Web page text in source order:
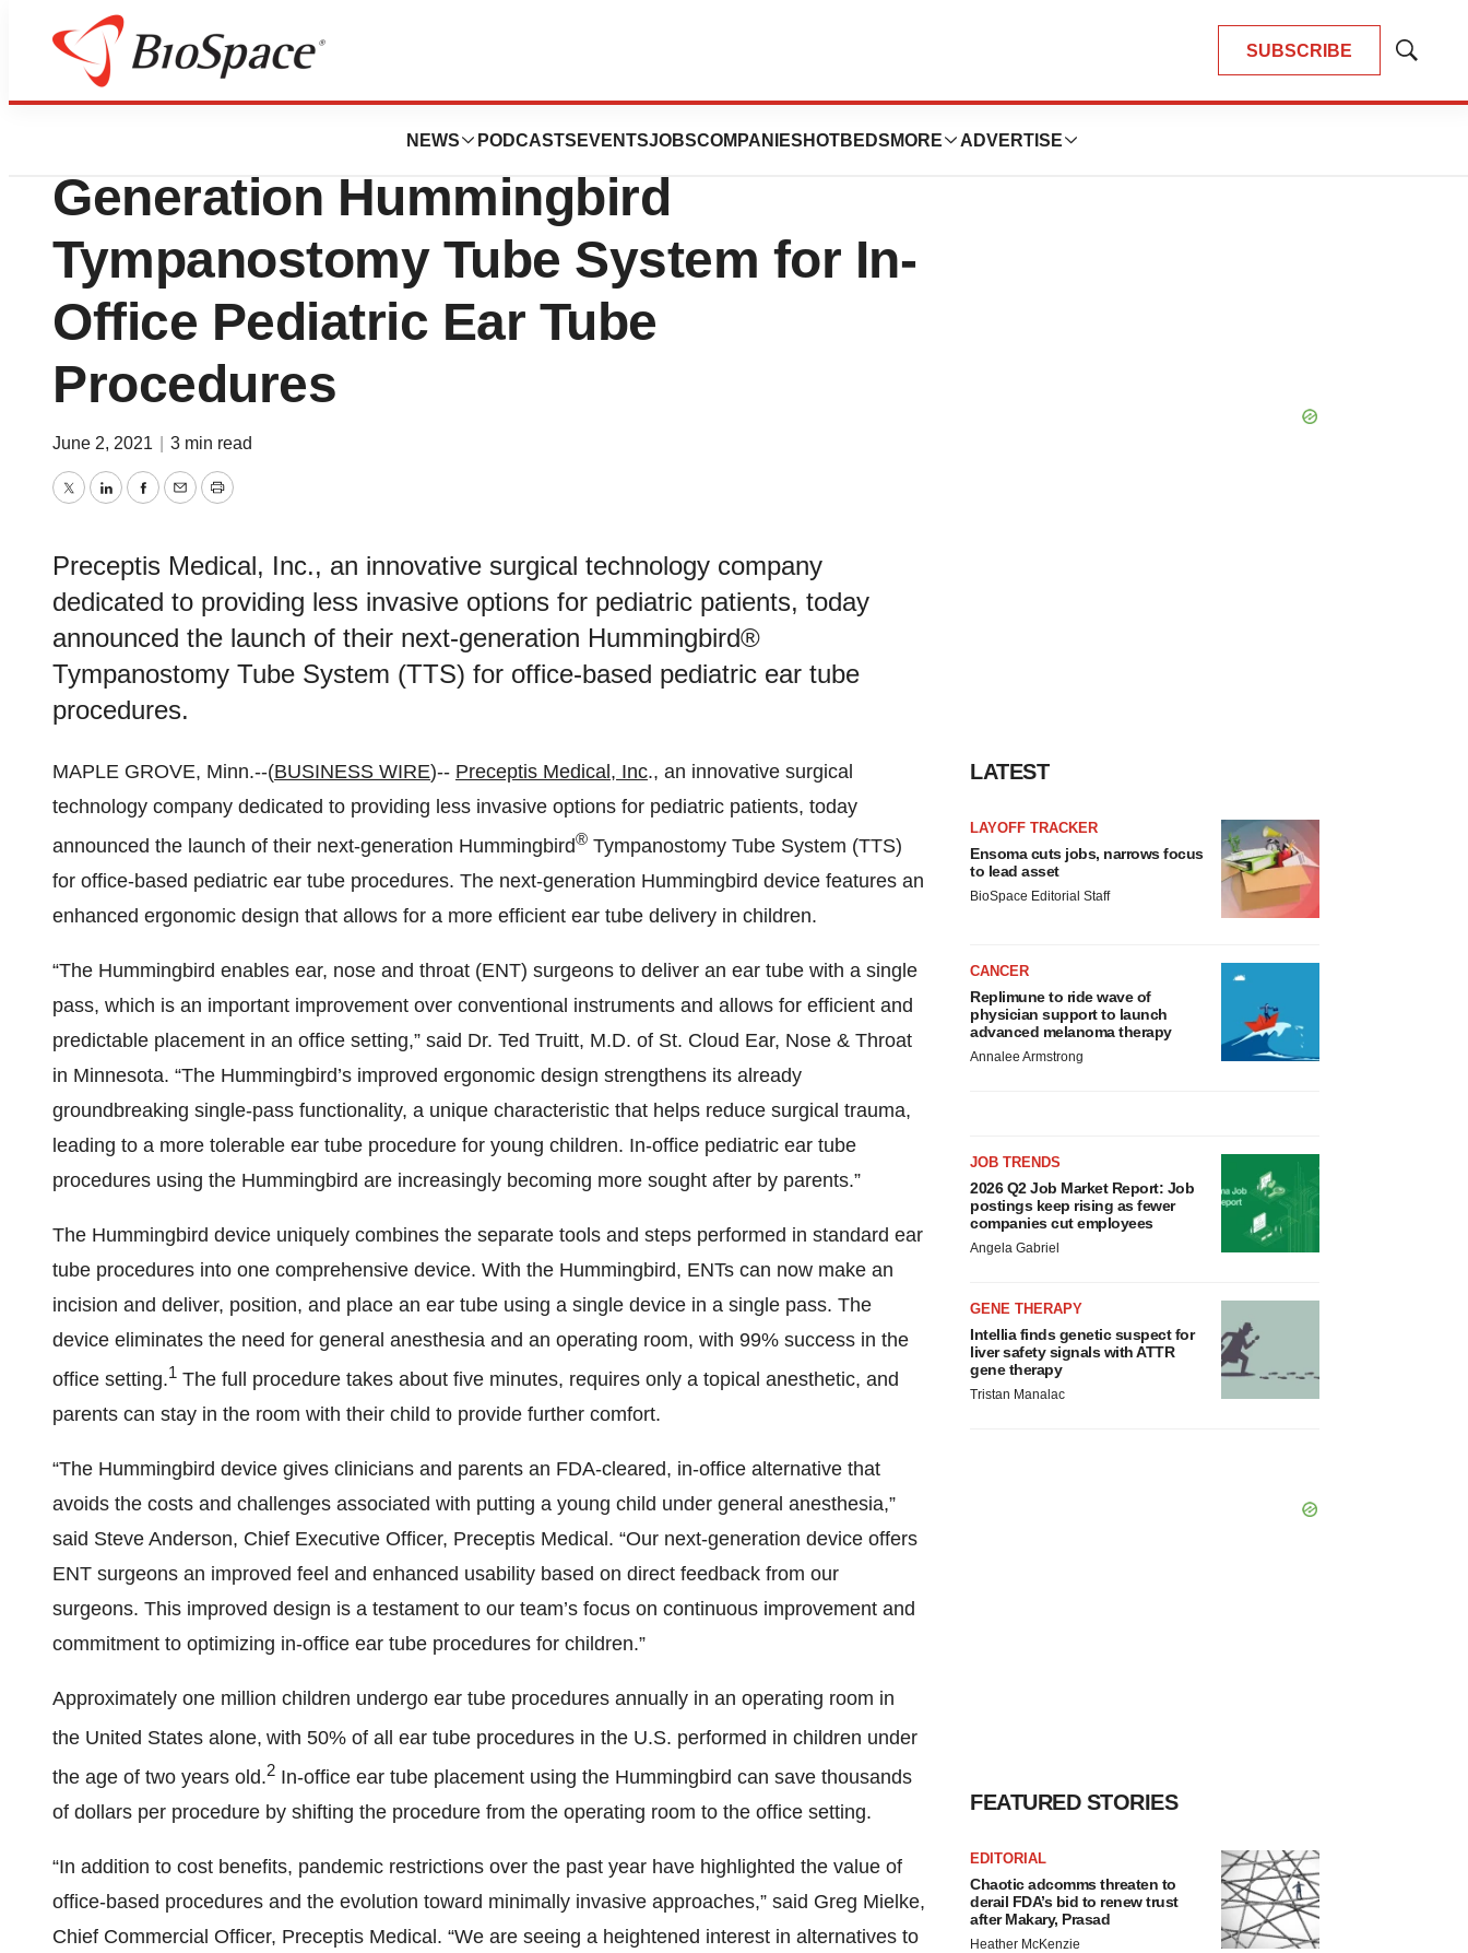
SUBSCRIBE
Show
NEWS PODCASTS EVENTSJOBSCOMPANIES HOTBEDS MORE ADVERTISE
BioMidwest
Preceptis Medical Launches Next-
Generation Hummingbird
Tympanostomy Tube System for In-
Office Pediatric Ear Tube
Procedures
June 2, 2021 3 min read
TwitterLinkedInFacebook
EmailPrint
Preceptis Medical, Inc., an innovative surgical technology company
dedicated to providing less invasive options for pediatric patients, today
announced the launch of their next-generation Hummingbird®
Tympanostomy Tube System (TTS) for office-based pediatric ear tube
procedures.
MAPLE GROVE, Minn.--(BUSINESS WIRE)-- Preceptis Medical, Inc., an innovative surgical
technology company dedicated to providing less invasive options for pediatric patients, today
announced the launch of their next-generation Hummingbird® Tympanostomy Tube System (TTS)
for office-based pediatric ear tube procedures. The next-generation Hummingbird device features an
enhanced ergonomic design that allows for a more efficient ear tube delivery in children.
“The Hummingbird enables ear, nose and throat (ENT) surgeons to deliver an ear tube with a single
pass, which is an important improvement over conventional instruments and allows for efficient and
predictable placement in an office setting,” said Dr. Ted Truitt, M.D. of St. Cloud Ear, Nose & Throat
in Minnesota. “The Hummingbird’s improved ergonomic design strengthens its already
groundbreaking single-pass functionality, a unique characteristic that helps reduce surgical trauma,
leading to a more tolerable ear tube procedure for young children. In-office pediatric ear tube
procedures using the Hummingbird are increasingly becoming more sought after by parents.”
The Hummingbird device uniquely combines the separate tools and steps performed in standard ear
tube procedures into one comprehensive device. With the Hummingbird, ENTs can now make an
incision and deliver, position, and place an ear tube using a single device in a single pass. The
device eliminates the need for general anesthesia and an operating room, with 99% success in the
office setting.1 The full procedure takes about five minutes, requires only a topical anesthetic, and
parents can stay in the room with their child to provide further comfort.
“The Hummingbird device gives clinicians and parents an FDA-cleared, in-office alternative that
avoids the costs and challenges associated with putting a young child under general anesthesia,”
said Steve Anderson, Chief Executive Officer, Preceptis Medical. “Our next-generation device offers
ENT surgeons an improved feel and enhanced usability based on direct feedback from our
surgeons. This improved design is a testament to our team’s focus on continuous improvement and
commitment to optimizing in-office ear tube procedures for children.”
Approximately one million children undergo ear tube procedures annually in an operating room in
the United States alone, with 50% of all ear tube procedures in the U.S. performed in children under
the age of two years old.2 In-office ear tube placement using the Hummingbird can save thousands
of dollars per procedure by shifting the procedure from the operating room to the office setting.
“In addition to cost benefits, pandemic restrictions over the past year have highlighted the value of
office-based procedures and the evolution toward minimally invasive approaches,” said Greg Mielke,
Chief Commercial Officer, Preceptis Medical. “We are seeing a heightened interest in alternatives to
LATEST
LAYOFF TRACKER
Ensoma cuts jobs, narrows focus
to lead asset
BioSpace Editorial Staff
CANCER
Replimune to ride wave of
physician support to launch
advanced melanoma therapy
Annalee Armstrong
JOB TRENDS
2026 Q2 Job Market Report: Job
postings keep rising as fewer
companies cut employees
Angela Gabriel
GENE THERAPY
Intellia finds genetic suspect for
liver safety signals with ATTR
gene therapy
Tristan Manalac
FEATURED STORIES
EDITORIAL
Chaotic adcomms threaten to
derail FDA’s bid to renew trust
after Makary, Prasad
Heather McKenzie